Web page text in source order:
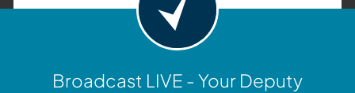
Broadcast LIVE - Your Deputy